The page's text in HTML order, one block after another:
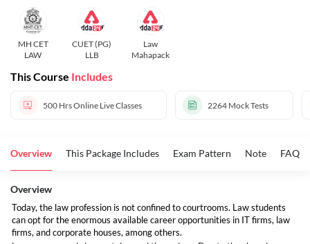
MH CET
LAW
CUET (PG)
LLB
Law
Mahapack
This Course Includes
500 HrsOnline Live Classes 2264 Mock Tests
Overview This Package Includes Exam Pattern Note FAQs
Overview
Today, the law profession is not confined to courtrooms. Law students
can opt for the enormous available career opportunities in IT firms, law
firms, and corporate houses, among others.